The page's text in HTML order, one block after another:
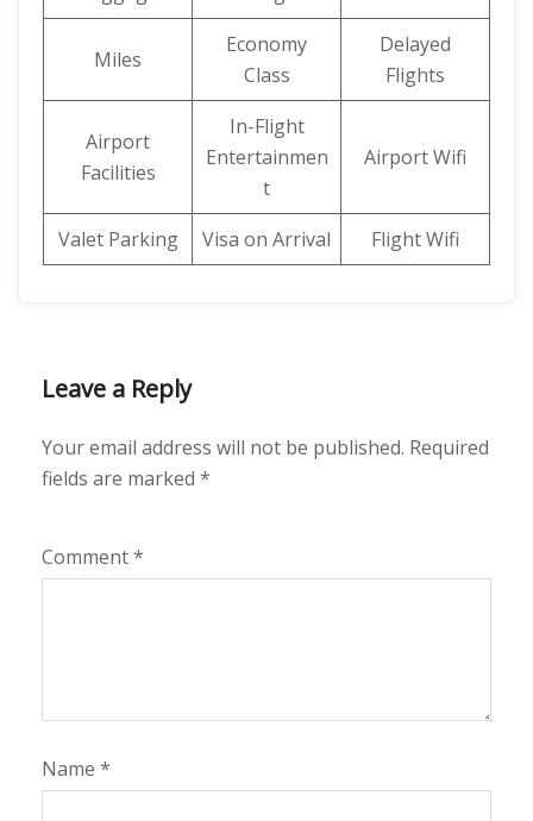
Miles
Economy
Class
Delayed
Flights
Airport
Facilities
In-Flight
Entertainmen
t
Airport Wifi
Valet Parking Visa on Arrival Flight Wifi
Leave a Reply
Your email address will not be published. Required
fields are marked *
Comment*
Name *